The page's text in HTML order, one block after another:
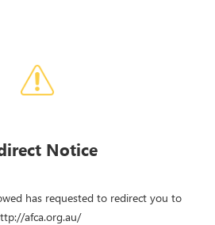
Notice
has requested to redirect you to
afca.org.au/